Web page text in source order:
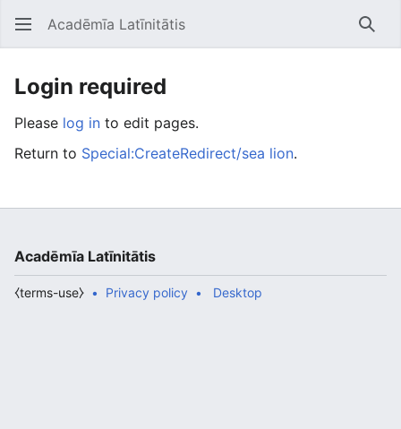
Open main menu Acadēmīa Latīnitātis
Login required
Please log in to edit pages.
Return to Special:CreateRedirect/sea lion.
Acadēmīa Latīnitātis
Privacy policy
⧼terms-use⧽ Desktop